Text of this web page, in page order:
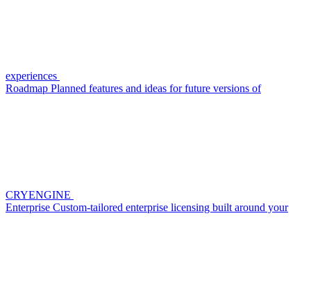
experiences
Roadmap Planned features and ideas for future versions of
CRYENGINE
Enterprise Custom-tailored enterprise licensing built around your